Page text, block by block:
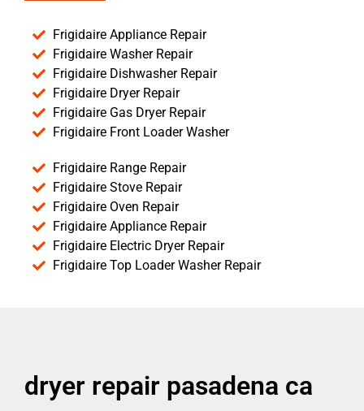
Frigidaire Appliance Repair
Frigidaire Washer Repair
Frigidaire Dishwasher Repair
Frigidaire Dryer Repair
Frigidaire Gas Dryer Repair
Frigidaire Front Loader Washer
Frigidaire Range Repair
Frigidaire Stove Repair
Frigidaire Oven Repair
Frigidaire Appliance Repair
Frigidaire Electric Dryer Repair
Frigidaire Top Loader Washer Repair
dryer repair pasadena ca